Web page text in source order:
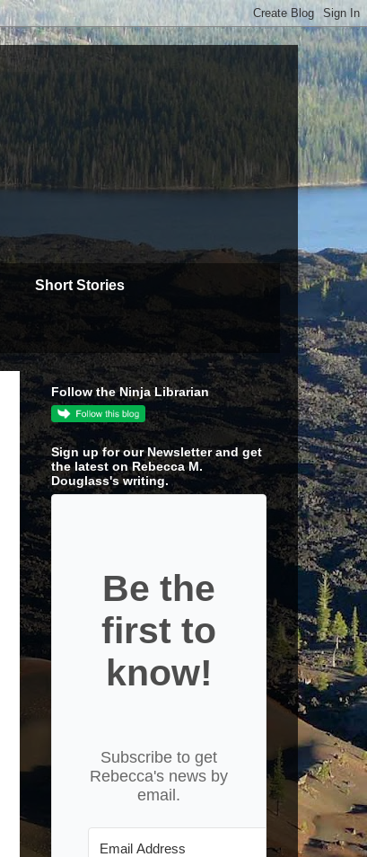
Short Stories
Follow the Ninja Librarian
Sign up for our Newsletter and get
the latest on Rebecca M.
Douglass's writing.
Be the
first to
know!
Subscribe to get
Rebecca's news by
email.